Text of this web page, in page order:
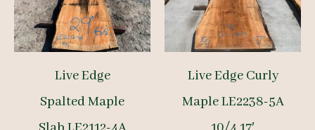
Live Edge
Spalted Maple
Live Edge Curly
Maple LE2238-5A